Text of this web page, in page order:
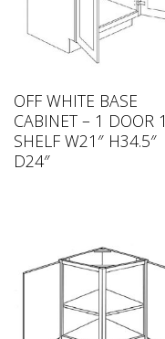
OFF WHITE BASE
CABINET – 1 DOOR 1
SHELF W21″ H34.5″
D24″